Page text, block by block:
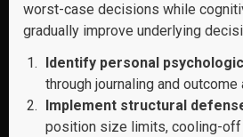
worst-case decisions while
gradually improve underlying
Identify personal
through journaling and outcome
Implement structural
position size limits, cooling-off